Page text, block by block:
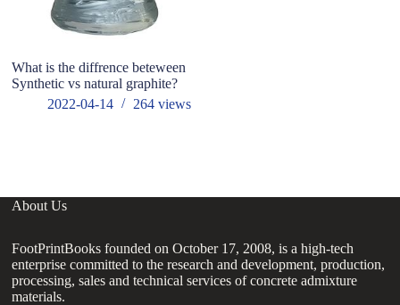
What is the diffrence beteween
Synthetic vs natural graphite?
2022-04-14
264views
About Us
FootPrintBooks founded on October 17, 2008, is a high-tech
enterprise committed to the research and development, production,
processing, sales and technical services of concrete admixture
materials.